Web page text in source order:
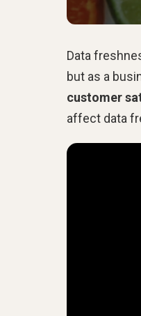
Data
but as a
customer
affect data